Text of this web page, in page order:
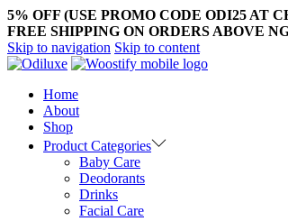
5% OFF (USE PROMO CODE ODI25 AT
FREE SHIPPING ON ORDERS ABOVE
Skip to navigation Skip to content
Home
About
Shop
Product Categories
Baby Care
Deodorants
Drinks
Facial Care